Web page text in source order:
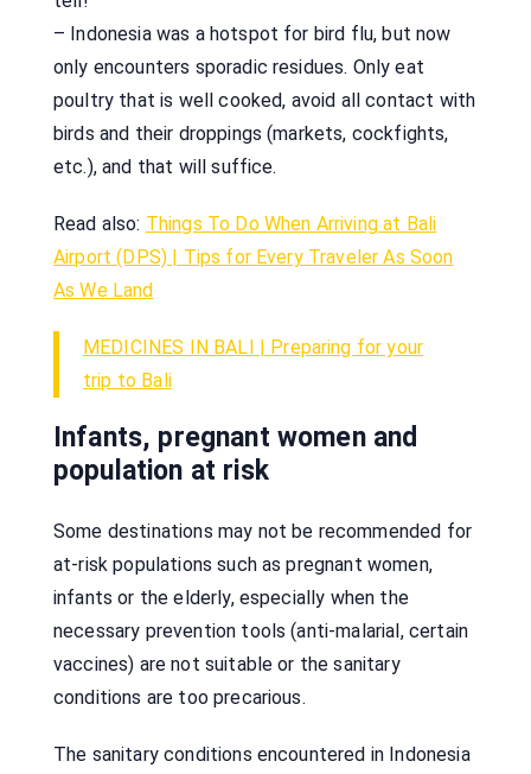
– Indonesia was a hotspot for bird flu, but now
only encounters sporadic residues. Only eat
poultry that is well cooked, avoid all contact with
birds and their droppings (markets, cockfights,
etc.), and that will suffice.
Read also: Things To Do When Arriving at Bali
Airport (DPS) | Tips for Every Traveler As Soon
As We Land
MEDICINES IN BALI | Preparing for your
trip to Bali
Infants, pregnant women and
population at risk
Some destinations may not be recommended for
at-risk populations such as pregnant women,
infants or the elderly, especially when the
necessary prevention tools (anti-malarial, certain
vaccines) are not suitable or the sanitary
conditions are too precarious.
The sanitary conditions encountered in Indonesia